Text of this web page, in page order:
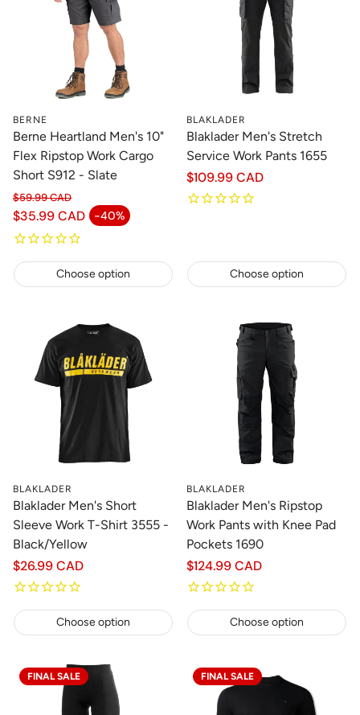
BERNE
Berne Heartland Men's 10"
Flex Ripstop Work Cargo
Short S912 - Slate
$35.99 CAD -40%
Sale price
Regular price
$59.99 CAD
Choose option
BLAKLADER
Blaklader Men's Stretch
Service Work Pants 1655
Regular
price
$109.99 CAD
Choose option
BLAKLADER
Blaklader Men's Short
Sleeve Work T-Shirt 3555 -
Black/Yellow
Regular
price
$26.99 CAD
Choose option
BLAKLADER
Blaklader Men's Ripstop
Work Pants with Knee Pad
Pockets 1690
Regular
price
$124.99 CAD
Choose option
FINAL SALE FINAL SALE